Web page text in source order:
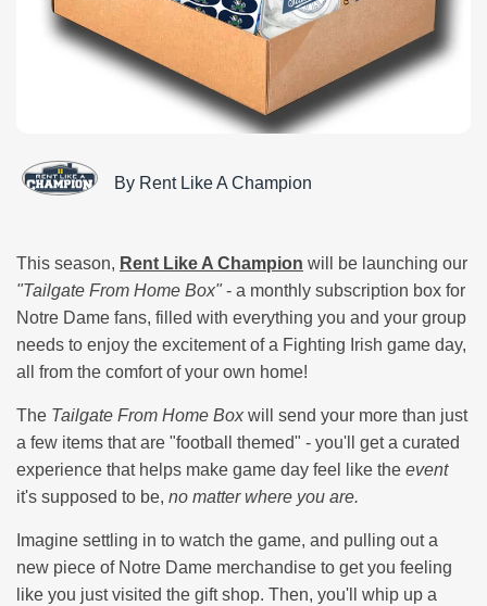
By Rent Like A Champion
This season, Rent Like A Champion will be launching our
"Tailgate From Home Box"- a monthly subscription box for
Notre Dame fans, filled with everything you and your group
needs to enjoy the excitement of a Fighting Irish game day,
all from the comfort of your own home!
The Tailgate From Home Box will send your more than just
a few items that are "football themed" - you'll get a curated
experience that helps make game day feel like the event
it's supposed to be, no matter where you are.
Imagine settling in to watch the game, and pulling out a
new piece of Notre Dame merchandise to get you feeling
like you just visited the gift shop. Then, you'll whip up a